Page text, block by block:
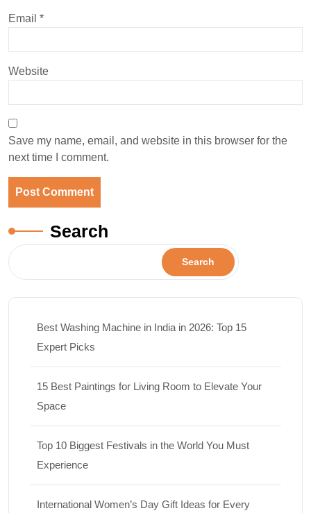
Email *
Website
Save my name, email, and website in this browser for the
next time I comment.
Search
Search
Best Washing Machine in India in 2026: Top 15
Expert Picks
15 Best Paintings for Living Room to Elevate Your
Space
Top 10 Biggest Festivals in the World You Must
Experience
International Women’s Day Gift Ideas for Every